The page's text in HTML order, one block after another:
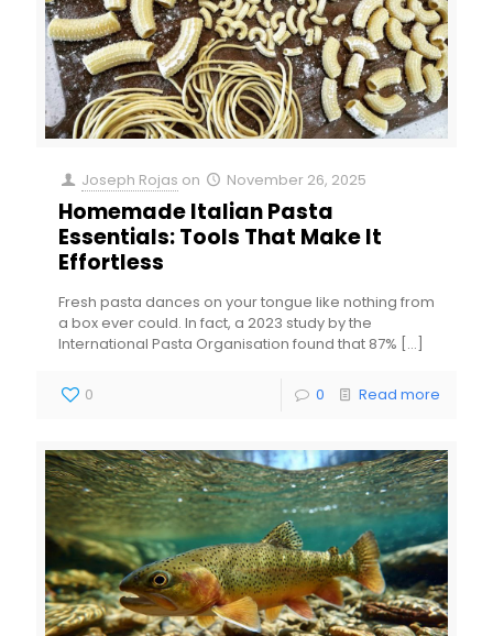
Joseph Rojas on November 26, 2025
Homemade Italian Pasta
Essentials: Tools That Make It
Effortless
Fresh pasta dances on your tongue like nothing from
a box ever could. In fact, a 2023 study by the
International Pasta Organisation found that 87% […]
0 0 Read more